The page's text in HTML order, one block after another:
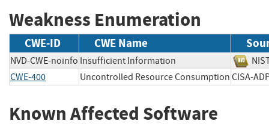
Weakness Enumeration
CWE-ID CWE Name
NVD-CWE-noinfo Insufficient Information
CWE-400
Uncontrolled Resource Consumption CISA-
Known Affected Software